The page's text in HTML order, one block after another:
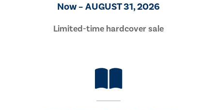
Now – AUGUST 31, 2026
Limited-time hardcover sale